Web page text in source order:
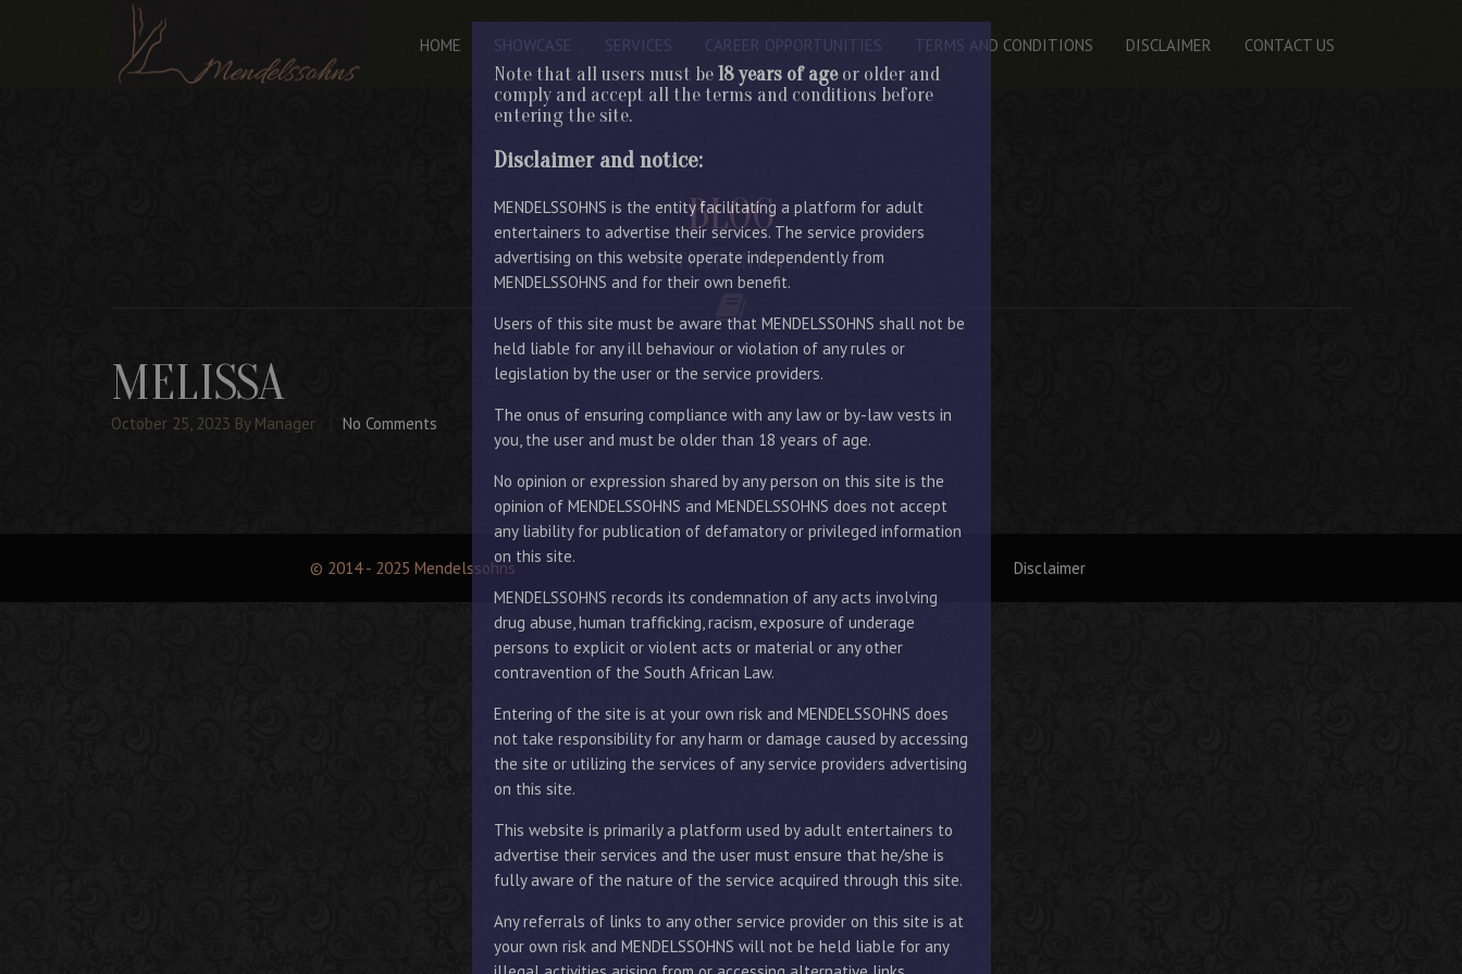
Note that all users must be18 years of ageor older and
comply and accept all the terms and conditions before
entering the site.
Disclaimer and notice:
MENDELSSOHNS is the entity facilitating a platform for adult
entertainers to advertise their services. The service providers
advertising on this website operate independently from
MENDELSSOHNS and for their own benefit.
Users of this site must be aware that MENDELSSOHNS shall not be
held liable for any ill behaviour or violation of any rules or
legislation by the user or the service providers.
The onus of ensuring compliance with any law or by-law vests in
you, the user and must be older than 18 years of age.
No opinion or expression shared by any person on this site is the
opinion of MENDELSSOHNS and MENDELSSOHNS does not accept
any liability for publication of defamatory or privileged information
on this site.
MENDELSSOHNS records its condemnation of any acts involving
drug abuse, human trafficking, racism, exposure of underage
persons to explicit or violent acts or material or any other
contravention of the South African Law.
Entering of the site is at your own risk and MENDELSSOHNS does
not take responsibility for any harm or damage caused by accessing
the site or utilizing the services of any service providers advertising
on this site.
This website is primarily a platform used by adult entertainers to
advertise their services and the user must ensure that he/she is
fully aware of the nature of the service acquired through this site.
Any referrals of links to any other service provider on this site is at
your own risk and MENDELSSOHNS will not be held liable for any
HOME SHOWCASE SERVICES CAREER OPPORTUNITIES TERMS AND CONDITIONS DISCLAIMER CONTACT US
BLOG
LATEST ENTRIES
MELISSA
October 25, 2023 By Manager No Comments
© 2014 - 2025 Mendelssohns Disclaimer